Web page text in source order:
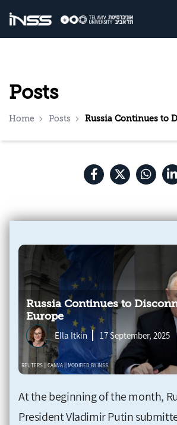
Posts
Home Posts Russia Continues to
Russia Continues to
Europe
Ella Itkin 17 September, 2025
At the beginning of the month,
President Vladimir Putin